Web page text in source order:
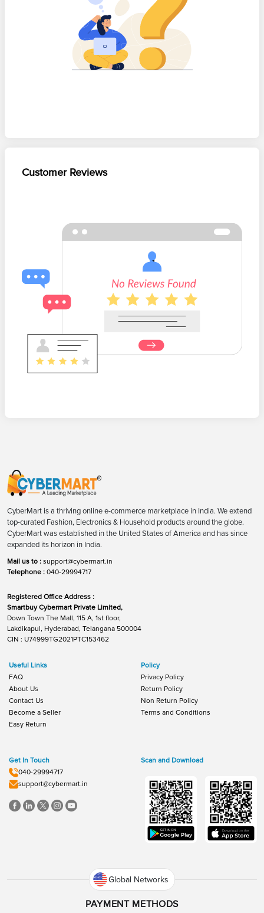
Customer Reviews
CyberMart is a thriving online e-commerce marketplace in India. We extend
top-curated Fashion, Electronics & Household products around the globe.
CyberMart was established in the United States of America and has since
expanded its horizon in India.
Mail us to : support@cybermart.in
Telephone : 040-29994717
Registered Office Address :
Smartbuy Cybermart Private Limited,
Down Town The Mall, 115 A, 1st floor,
Lakdikapul, Hyderabad, Telangana 500004
CIN : U74999TG2021PTC153462
Useful Links
FAQ
About Us
Contact Us
Become a Seller
Easy Return
Policy
Privacy Policy
Return Policy
Non Return Policy
Terms and Conditions
Get In Touch
040-29994717
support@cybermart.in
Scan and Download
Global Networks
PAYMENT METHODS